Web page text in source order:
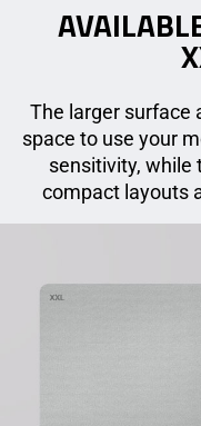
The larger surface
space to use your
sensitivity, while
compact layouts